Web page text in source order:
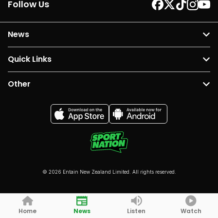
Follow Us
News
Quick Links
Other
© 2026 Entain New Zealand Limited. All rights reserved.
Home News Listen Watch